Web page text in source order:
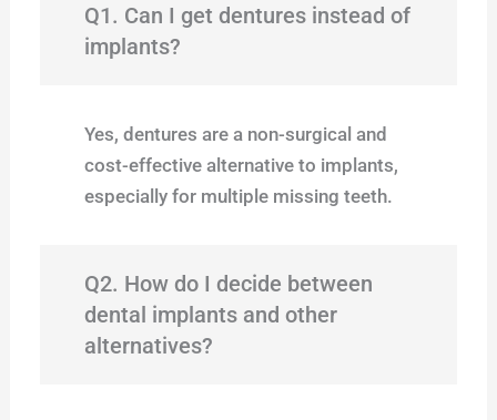
Q1. Can I get dentures instead of
implants?
Yes, dentures are a non-surgical and
cost-effective alternative to implants,
especially for multiple missing teeth.
Q2. How do I decide between
dental implants and other
alternatives?